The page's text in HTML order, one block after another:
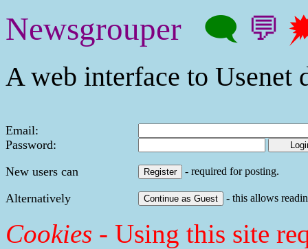
Newsgrouper 🗨 💬
A web interface to Usenet
Email:
Password:
New users can
- required for posting.
Alternatively - this allows
Cookies - Using this site